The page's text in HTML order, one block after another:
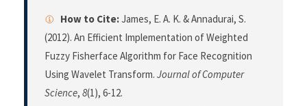
How to Cite:James, E. A. K. & Annadurai, S.
(2012). An Efficient Implementation of Weighted
Fuzzy Fisherface Algorithm for Face Recognition
Using Wavelet Transform. Journal of Computer
Science, 8(1), 6-12.